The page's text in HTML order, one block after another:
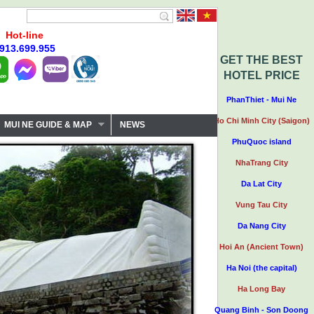
GET THE BEST
HOTEL PRICE
PhanThiet - Mui Ne
Ho Chi Minh City (Saigon)
PhuQuoc island
NhaTrang City
Da Lat City
Vung Tau City
Da Nang City
Hoi An (Ancient Town)
Ha Noi (the capital)
Ha Long Bay
Quang Binh - Son Doong
Hot-line
MUI NE GUIDE & MAP NEWS